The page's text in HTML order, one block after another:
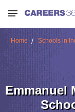
Home Schools in
Emmanuel